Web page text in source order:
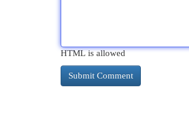
HTML is allowed